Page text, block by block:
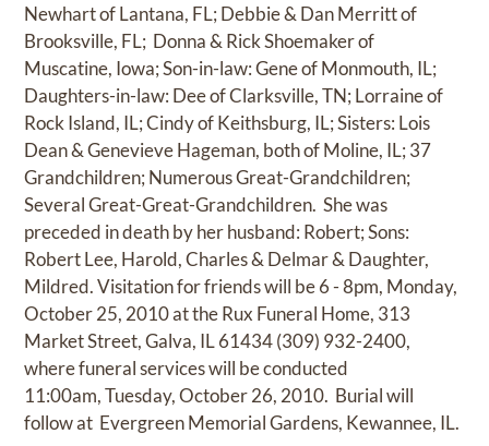
Newhart of Lantana, FL; Debbie & Dan Merritt of
Brooksville, FL; Donna & Rick Shoemaker of
Muscatine, Iowa; Son-in-law: Gene of Monmouth, IL;
Daughters-in-law: Dee of Clarksville, TN; Lorraine of
Rock Island, IL; Cindy of Keithsburg, IL; Sisters: Lois
Dean & Genevieve Hageman, both of Moline, IL; 37
Grandchildren; Numerous Great-Grandchildren;
Several Great-Great-Grandchildren. She was
preceded in death by her husband: Robert; Sons:
Robert Lee, Harold, Charles & Delmar & Daughter,
Mildred. Visitation for friends will be 6 - 8pm, Monday,
October 25, 2010 at the Rux Funeral Home, 313
Market Street, Galva, IL 61434 (309) 932-2400,
where funeral services will be conducted
11:00am, Tuesday, October 26, 2010. Burial will
follow at Evergreen Memorial Gardens, Kewannee, IL.